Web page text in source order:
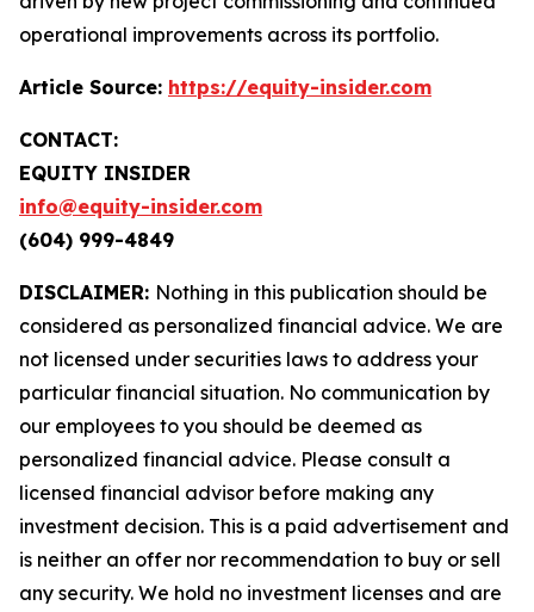
operational improvements across its portfolio.
Article Source: https://equity-insider.com
CONTACT:
EQUITY INSIDER
info@equity-insider.com
(604) 999-4849
DISCLAIMER: Nothing in this publication should be
considered as personalized financial advice. We are
not licensed under securities laws to address your
particular financial situation. No communication by
our employees to you should be deemed as
personalized financial advice. Please consult a
licensed financial advisor before making any
investment decision. This is a paid advertisement and
is neither an offer nor recommendation to buy or sell
any security. We hold no investment licenses and are